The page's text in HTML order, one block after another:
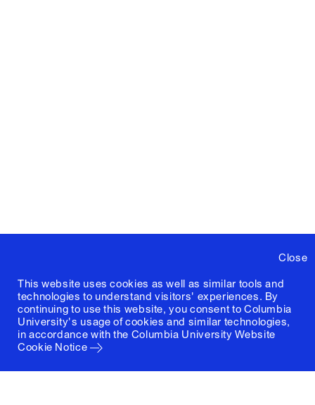
Close
This website uses cookies as well as similar tools and
technologies to understand visitors' experiences. By
continuing to use this website, you consent to Columbia
University's usage of cookies and similar technologies,
in accordance with the Columbia University Website
Cookie Notice